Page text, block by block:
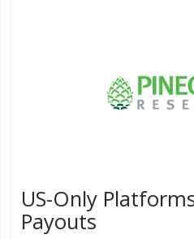
US-Only
Payouts